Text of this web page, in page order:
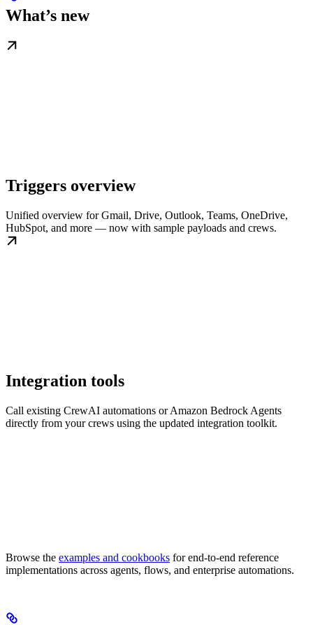
What’s new
Triggers overview
Unified overview for Gmail, Drive, Outlook, Teams, OneDrive,
HubSpot, and more — now with sample payloads and crews.
Integration tools
Call existing CrewAI automations or Amazon Bedrock Agents
directly from your crews using the updated integration toolkit.
Browse the examples and cookbooks for end-to-end reference
implementations across agents, flows, and enterprise automations.